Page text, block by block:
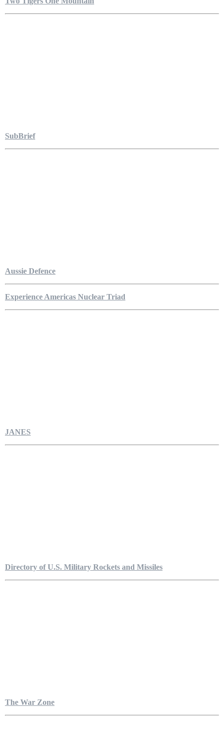
SubBrief
Aussie Defence
Experience Americas Nuclear Triad
JANES
Directory of U.S. Military Rockets and Missiles
The War Zone